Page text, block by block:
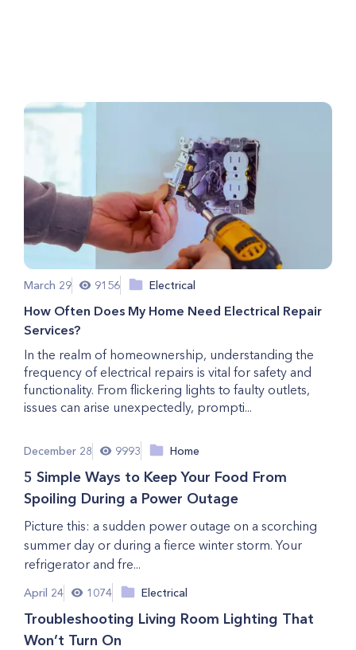
March 29 9156 Electrical
How Often Does My Home Need Electrical Repair
Services?
In the realm of homeownership, understanding the
frequency of electrical repairs is vital for safety and
functionality. From flickering lights to faulty outlets,
issues can arise unexpectedly, prompti...
December 28 9993 Home
5 Simple Ways to Keep Your Food From
Spoiling During a Power Outage
Picture this: a sudden power outage on a scorching
summer day or during a fierce winter storm. Your
refrigerator and fre...
April 24 1074 Electrical
Troubleshooting Living Room Lighting That
Won’t Turn On